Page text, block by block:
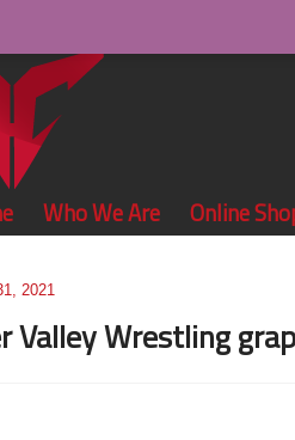
Who We Are Online
2021
Valley Wrestling